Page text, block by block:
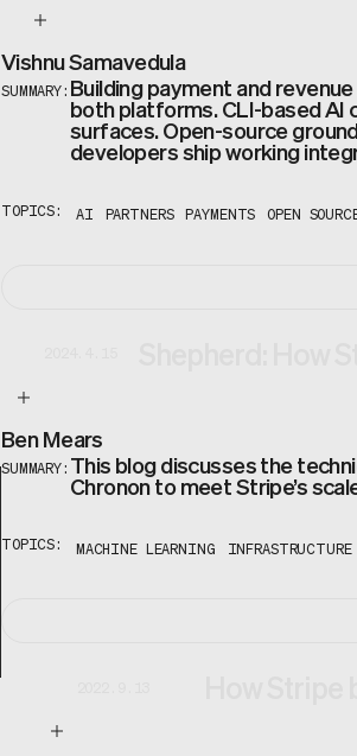
SUMMARY: Building payment and
both platforms. CLI-based AI
surfaces. Open-source
developers ship working
Vishnu Samavedula
TOPICS: AI PARTNERS PAYMENTS OPEN
SUMMARY: This blog discusses the
Chronon to meet Stripe’s
Ben Mears
TOPICS: MACHINE LEARNING INFRASTRUCTURE